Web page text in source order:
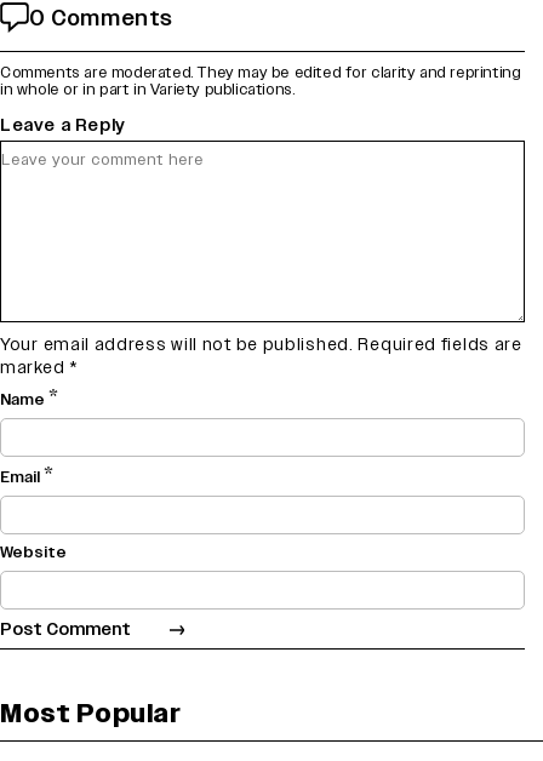
0 Comments
Comments are moderated. They may be edited for clarity and reprinting
in whole or in part in Variety publications.
Leave a Reply
Your email address will not be published. Required fields are
marked *
Name *
Email*
Website
Most Popular